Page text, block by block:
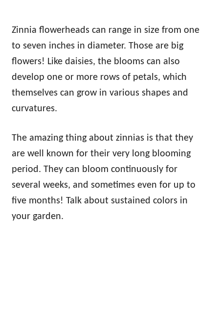
Zinnia flowerheads can range in size from one
to seven inches in diameter. Those are big
flowers! Like daisies, the blooms can also
develop one or more rows of petals, which
themselves can grow in various shapes and
curvatures.
The amazing thing about zinnias is that they
are well known for their very long blooming
period. They can bloom continuously for
several weeks, and sometimes even for up to
five months! Talk about sustained colors in
your garden.